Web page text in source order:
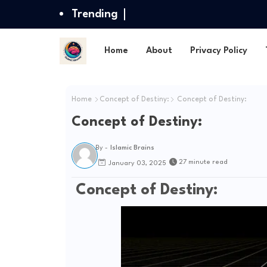
Trending
Home About Privacy Policy
Home Concept of Destiny: Concept of Destiny:
Concept of Destiny:
By - Islamic Brains
January 03, 2025 27 minute read
Concept of Destiny: